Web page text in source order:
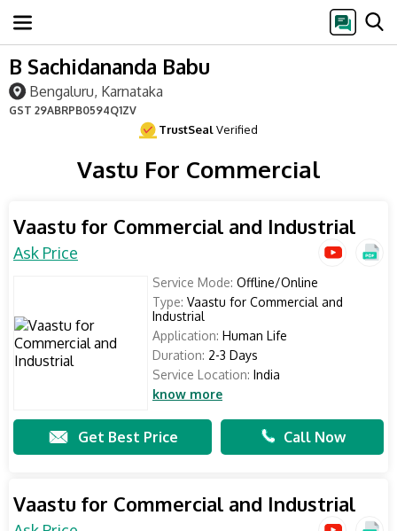
B Sachidananda Babu
Bengaluru, Karnataka
GST 29ABRPB0594Q1ZV
TrustSealVerified
Vastu For Commercial
Vaastu for Commercial and Industrial
Ask Price
Service Mode: Offline/Online
Type: Vaastu for Commercial and
Industrial
Application: Human Life
Duration: 2-3 Days
Service Location: India
know more
Get Best Price Call Now
Vaastu for Commercial and Industrial